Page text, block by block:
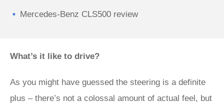
Mercedes-Benz CLS500 review
What’s it like to drive?
As you might have guessed the steering is a definite
plus – there’s not a colossal amount of actual feel, but